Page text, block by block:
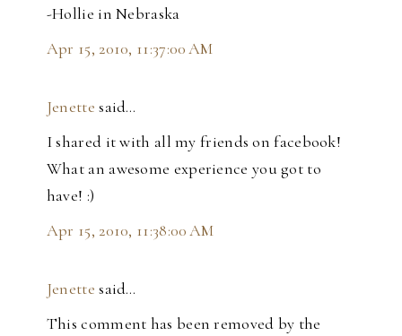
-Hollie in Nebraska
Apr 15, 2010, 11:37:00 AM
Jenette said…
I shared it with all my friends on facebook!
What an awesome experience you got to
have! :)
Apr 15, 2010, 11:38:00 AM
Jenette said…
This comment has been removed by the